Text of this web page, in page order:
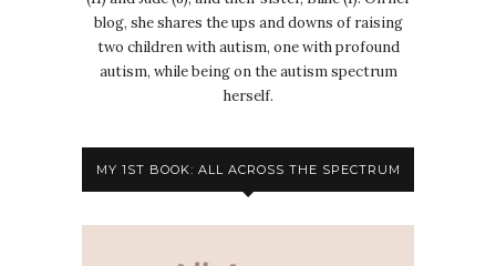
blog, she shares the ups and downs of raising
two children with autism, one with profound
autism, while being on the autism spectrum
herself.
MY 1ST BOOK: ALL ACROSS THE SPECTRUM